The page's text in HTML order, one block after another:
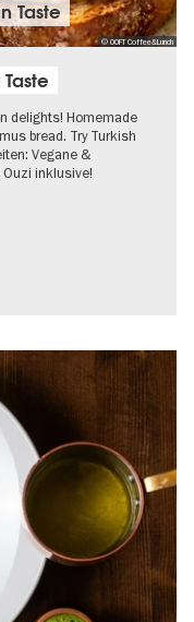
© OOFT Coffee&Lunch
Taste
delights! Homemade
bread. Try Turkish
Vegane &
Ouzi inklusive!